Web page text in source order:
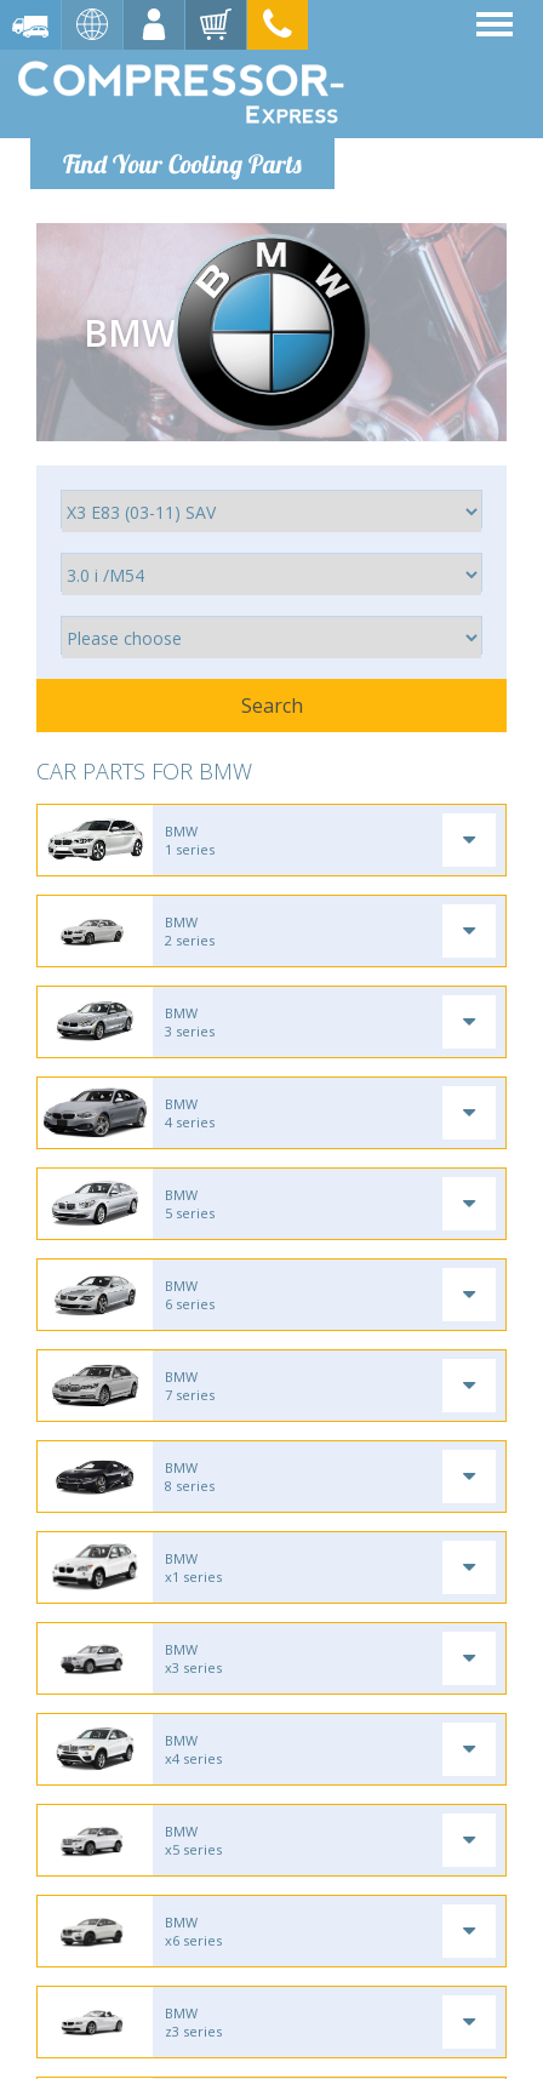
Find Your Cooling Parts
BMW
CAR PARTS FOR BMW
BMW
1 series
BMW
2 series
BMW
3 series
BMW
4 series
BMW
5 series
BMW
6 series
BMW
7 series
BMW
8 series
BMW
x1 series
BMW
x3 series
BMW
x4 series
BMW
x5 series
BMW
x6 series
BMW
z3 series